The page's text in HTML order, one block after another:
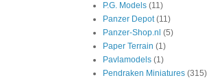
P.G. Models (11)
Panzer Depot (11)
Panzer-Shop.nl (5)
Paper Terrain (1)
Pavlamodels (1)
Pendraken Miniatures (315)